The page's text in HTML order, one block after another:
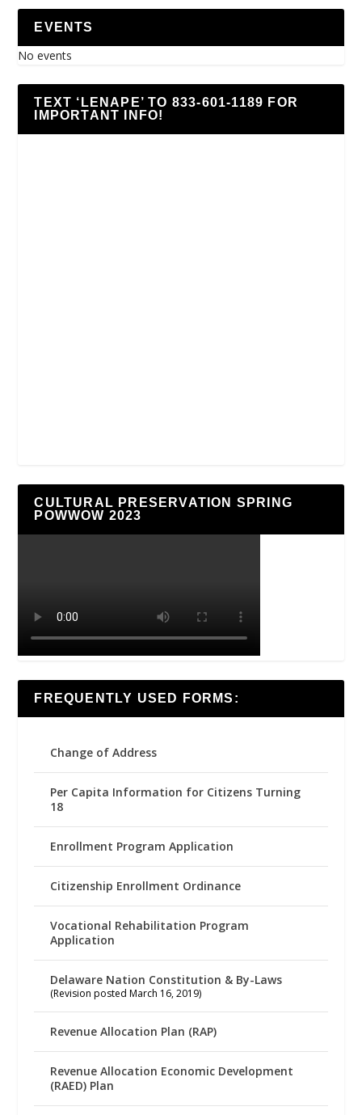
EVENTS
No events
TEXT ‘LENAPE’ TO 833-601-1189 FOR
IMPORTANT INFO!
CULTURAL PRESERVATION SPRING
POWWOW 2023
FREQUENTLY USED FORMS:
Change of Address
Per Capita Information for Citizens Turning
18
Enrollment Program Application
Citizenship Enrollment Ordinance
Vocational Rehabilitation Program
Application
Delaware Nation Constitution & By-Laws
(Revision posted March 16, 2019)
Revenue Allocation Plan (RAP)
Revenue Allocation Economic Development
(RAED) Plan